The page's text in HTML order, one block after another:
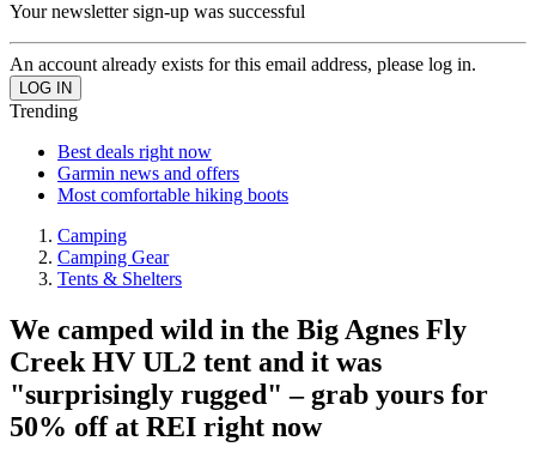
Your newsletter sign-up was successful
An account already exists for this email address, please log in.
Trending
Best deals right now
Garmin news and offers
Most comfortable hiking boots
Camping
Camping Gear
Tents & Shelters
We camped wild in the Big Agnes Fly
Creek HV UL2 tent and it was
"surprisingly rugged" – grab yours for
50% off at REI right now